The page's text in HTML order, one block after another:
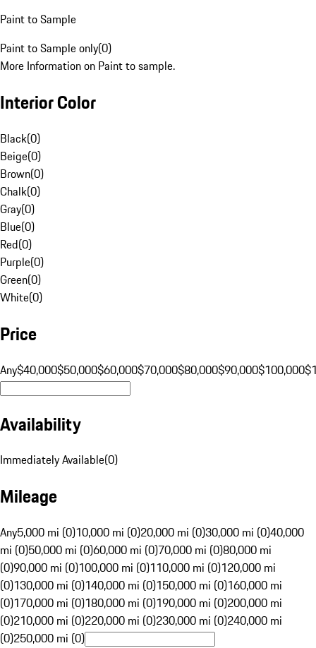
Paint to Sample
Paint to Sample only(0)
More Information on Paint to sample.
Interior Color
Black(0)
Beige(0)
Brown(0)
Chalk(0)
Gray(0)
Blue(0)
Red(0)
Purple(0)
Green(0)
White(0)
Price
Any$40,000$50,000$60,000$70,000$80,000$90,000$100,000
Availability
Immediately Available(0)
Mileage
Any5,000 mi (0)10,000 mi (0)20,000 mi (0)30,000 mi (0)40,000
mi (0)50,000 mi (0)60,000 mi (0)70,000 mi (0)80,000 mi
(0)90,000 mi (0)100,000 mi (0)110,000 mi (0)120,000 mi
(0)130,000 mi (0)140,000 mi (0)150,000 mi (0)160,000 mi
(0)170,000 mi (0)180,000 mi (0)190,000 mi (0)200,000 mi
(0)210,000 mi (0)220,000 mi (0)230,000 mi (0)240,000 mi
(0)250,000 mi (0)